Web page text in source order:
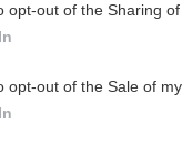
opt-out of the Sharing
opt-out of the Sale of